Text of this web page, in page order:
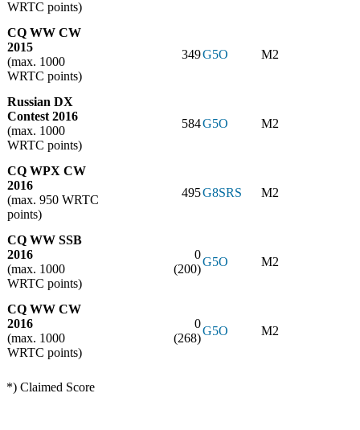
WRTC points)
CQ WW CW
2015
(max. 1000
WRTC points)
349G5O M2
Russian DX
Contest 2016
(max. 1000
WRTC points)
584G5O M2
CQ WPX CW
2016
(max. 950 WRTC
points)
495G8SRS M2
CQ WW SSB
2016
(max. 1000
WRTC points)
0
(200)
G5O M2
CQ WW CW
2016
(max. 1000
WRTC points)
0
(268)
G5O M2
*) Claimed Score